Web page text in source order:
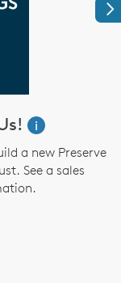
i
a new Preserve
See a sales